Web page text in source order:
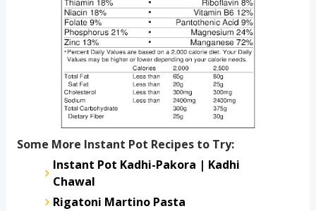
Some More Instant Pot Recipes to Try:
Instant Pot Kadhi-Pakora | Kadhi
Chawal
Rigatoni Martino Pasta